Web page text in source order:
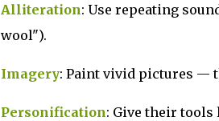
Alliteration: Use repeating
wool").
Imagery: Paint vivid pictures —
Personification: Give their tools